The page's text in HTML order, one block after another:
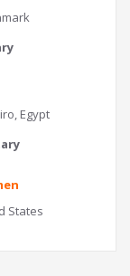
Egypt
States